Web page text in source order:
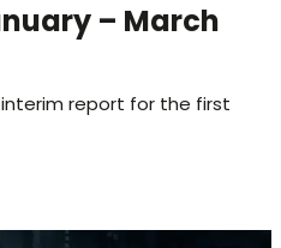
– March
report for the first